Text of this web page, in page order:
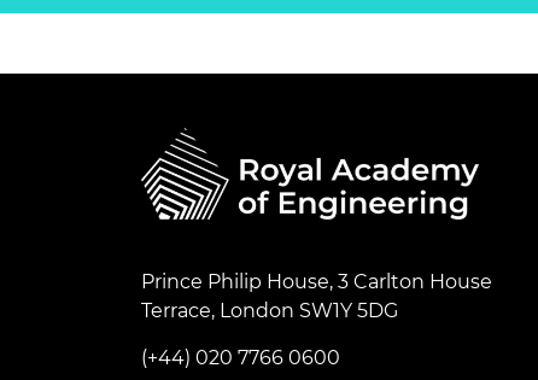
Prince Philip House, 3 Carlton House
Terrace, London SW1Y 5DG
(+44) 020 7766 0600